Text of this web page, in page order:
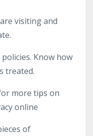
visiting and
Know how
treated.
more tips on
online
of